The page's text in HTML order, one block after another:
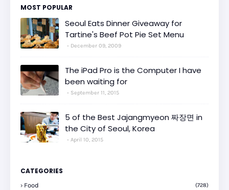
MOST POPULAR
Seoul Eats Dinner Giveaway for
Tartine's Beef Pot Pie Set Menu
December 09, 2009
The iPad Pro is the Computer I have
been waiting for
September 11, 2015
5 of the Best Jajangmyeon 짜장면 in
the City of Seoul, Korea
April 10, 2015
CATEGORIES
Food (728)